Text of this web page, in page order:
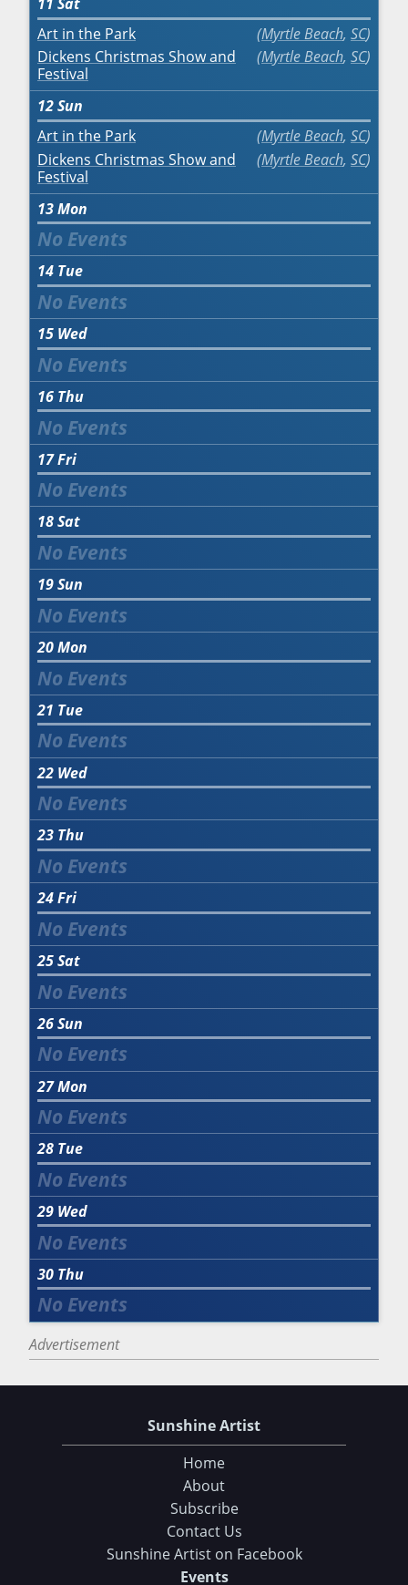
Art in the Park
Myrtle Beach, SC
Dickens Christmas Show and
Festival
Myrtle Beach, SC
12Sun
Art in the Park
Myrtle Beach, SC
Dickens Christmas Show and
Festival
Myrtle Beach, SC
13Mon
14 Tue
15 Wed
16 Thu
17Fri
18Sat
19Sun
20Mon
21 Tue
22 Wed
23 Thu
24Fri
25Sat
26Sun
27Mon
28 Tue
29 Wed
30 Thu
Advertisement
Sunshine Artist
Home
About
Subscribe
Contact Us
Sunshine Artist on Facebook
Events